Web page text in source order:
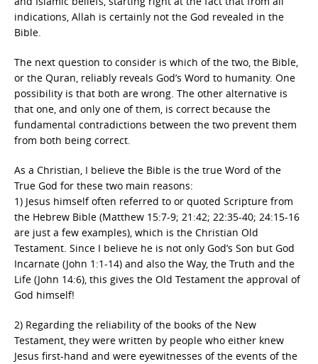
indications, Allah is certainly not the God revealed in the
Bible.
The next question to consider is which of the two, the Bible,
or the Quran, reliably reveals God’s Word to humanity. One
possibility is that both are wrong. The other alternative is
that one, and only one of them, is correct because the
fundamental contradictions between the two prevent them
from both being correct.
As a Christian, I believe the Bible is the true Word of the
True God for these two main reasons:
1) Jesus himself often referred to or quoted Scripture from
the Hebrew Bible (Matthew 15:7-9; 21:42; 22:35-40; 24:15-16
are just a few examples), which is the Christian Old
Testament. Since I believe he is not only God’s Son but God
Incarnate (John 1:1-14) and also the Way, the Truth and the
Life (John 14:6), this gives the Old Testament the approval of
God himself!
2) Regarding the reliability of the books of the New
Testament, they were written by people who either knew
Jesus first-hand and were eyewitnesses of the events of the